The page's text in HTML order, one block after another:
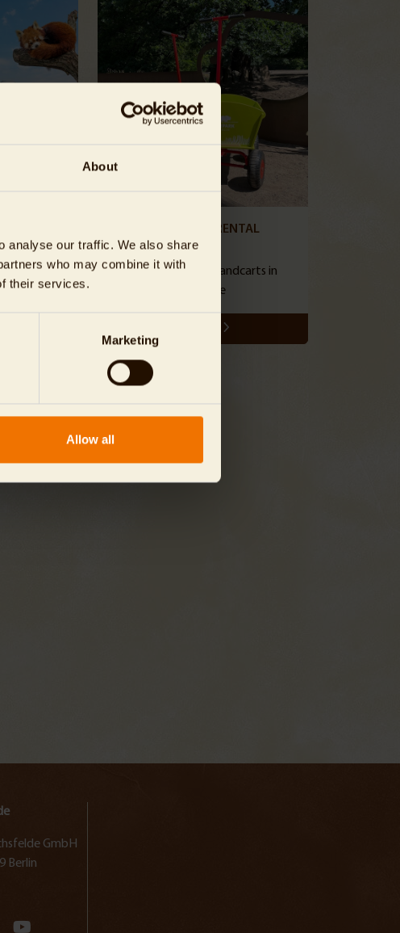
About
analyse our traffic. We also share
who may combine it with
their services.
Marketing
Allow all
whole
HANDCART RENTAL
reserve popular handcarts in
advance
GmbH
Berlin